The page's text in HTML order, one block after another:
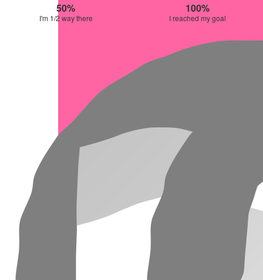
50%
I'm 1/2 way there
100%
I reached my goal